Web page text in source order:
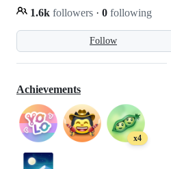
Follow
1.6k followers · 0 following
Achievements
x4